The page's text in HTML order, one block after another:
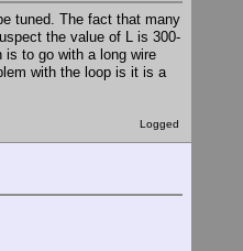
tuned. The fact that many
the value of L is 300-
is to go with a long wire
with the loop is it is a
Logged